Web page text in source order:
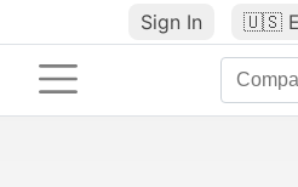
Sign In 🇺🇸